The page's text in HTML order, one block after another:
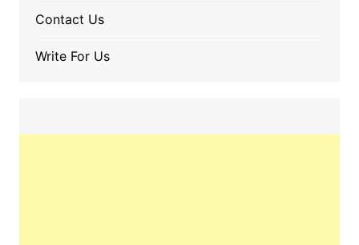
Contact Us
Write For Us